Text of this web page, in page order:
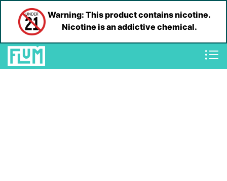
Warning: This product contains nicotine.
Nicotine is an addictive chemical.